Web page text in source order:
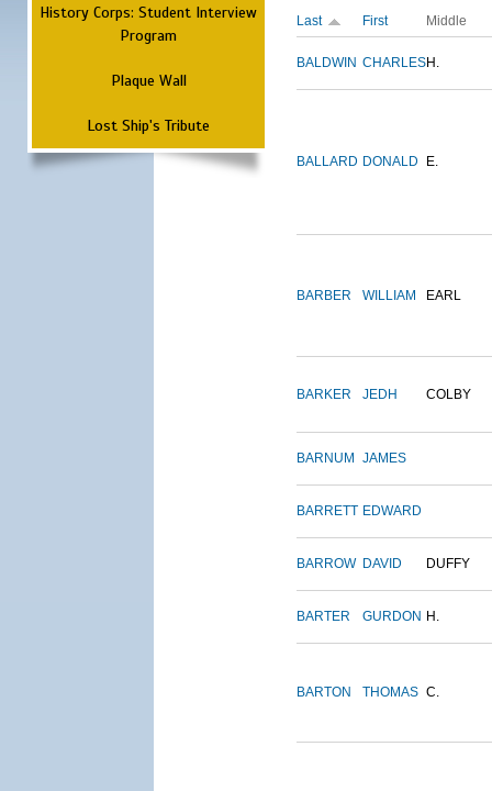
History Corps: Student Interview
Program
Plaque Wall
Lost Ship's Tribute
Last First Middle
BALDWIN CHARLESH.
BALLARD DONALD E.
BARBER WILLIAM EARL
BARKER JEDH COLBY
BARNUM JAMES
BARRETT EDWARD
BARROW DAVID DUFFY
BARTER GURDON H.
BARTON THOMAS C.